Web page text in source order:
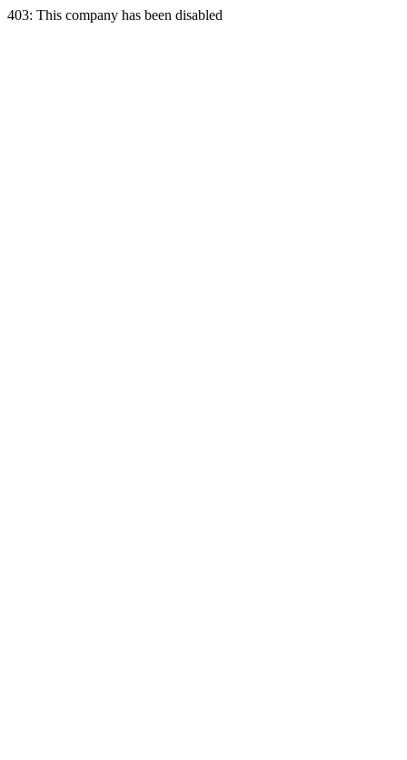
403: This company has been disabled